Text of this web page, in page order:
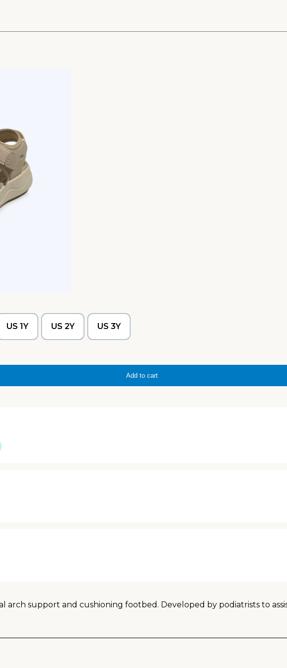
US 1Y US 2Y US 3Y
Add to cart
arch support and cushioning footbed. Developed by podiatrists to